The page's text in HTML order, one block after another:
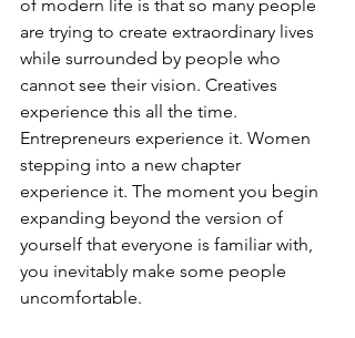
of modern life is that so many people
are trying to create extraordinary lives
while surrounded by people who
cannot see their vision. Creatives
experience this all the time.
Entrepreneurs experience it. Women
stepping into a new chapter
experience it. The moment you begin
expanding beyond the version of
yourself that everyone is familiar with,
you inevitably make some people
uncomfortable.